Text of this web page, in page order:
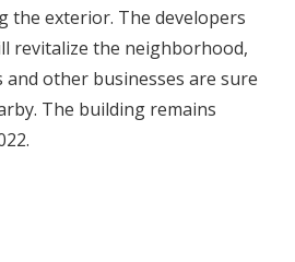
the exterior. The developers
revitalize the neighborhood,
other businesses are sure
The building remains